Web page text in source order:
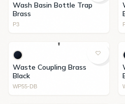
Wash Basin Bottle Trap
Brass
P3
Waste Coupling Brass
Black
WP55-DB